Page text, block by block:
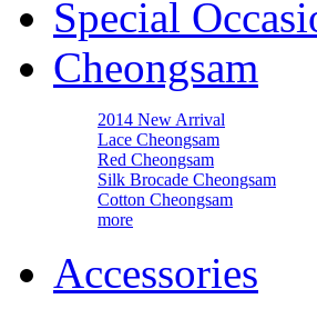
Special
Cheongsam
2014 New Arrival
Lace Cheongsam
Red Cheongsam
Silk Brocade Cheongsam
Cotton Cheongsam
more
Accessories